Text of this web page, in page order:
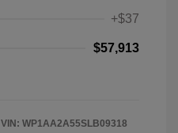
+$37
$57,913
VIN: WP1AA2A55SLB09318